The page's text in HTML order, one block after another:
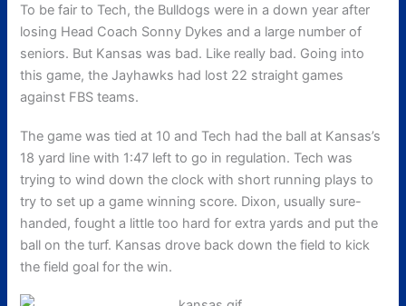
To be fair to Tech, the Bulldogs were in a down year after
losing Head Coach Sonny Dykes and a large number of
seniors. But Kansas was bad. Like really bad. Going into
this game, the Jayhawks had lost 22 straight games
against FBS teams.
The game was tied at 10 and Tech had the ball at Kansas’s
18 yard line with 1:47 left to go in regulation. Tech was
trying to wind down the clock with short running plays to
try to set up a game winning score. Dixon, usually sure-
handed, fought a little too hard for extra yards and put the
ball on the turf. Kansas drove back down the field to kick
the field goal for the win.